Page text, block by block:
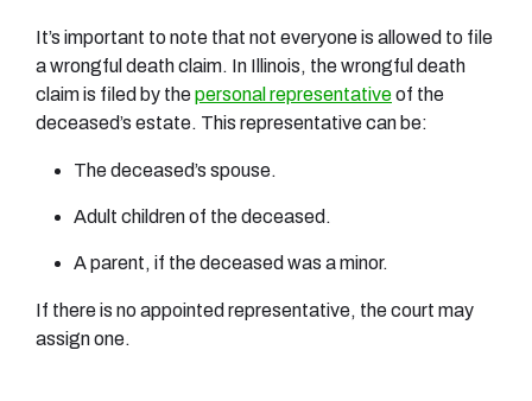
It’s important to note that not everyone is allowed to file
a wrongful death claim. In Illinois, the wrongful death
claim is filed by thepersonal representativeof the
deceased’s estate. This representative can be:
The deceased’s spouse.
Adult children of the deceased.
A parent, if the deceased was a minor.
If there is no appointed representative, the court may
assign one.